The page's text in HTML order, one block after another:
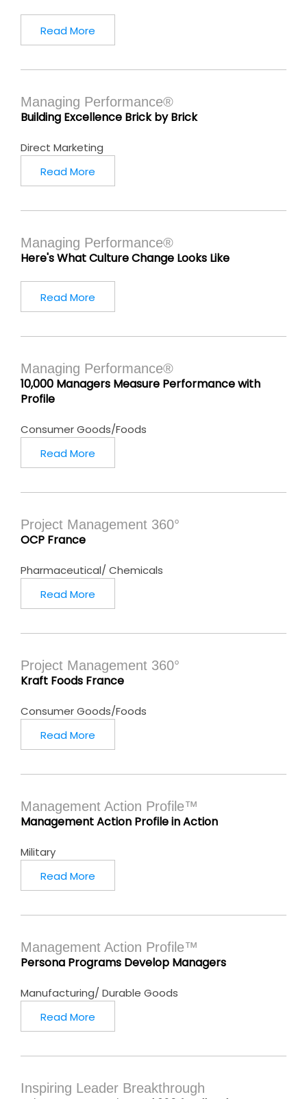
Read More
Managing Performance®
Building Excellence Brick by Brick
Direct Marketing
Read More
Managing Performance®
Here's What Culture Change Looks Like
Read More
Managing Performance®
10,000 Managers Measure Performance with
Profile
Consumer Goods/Foods
Read More
Project Management 360°
OCP France
Pharmaceutical/ Chemicals
Read More
Project Management 360°
Kraft Foods France
Consumer Goods/Foods
Read More
Management Action Profile™
Management Action Profile in Action
Military
Read More
Management Action Profile™
Persona Programs Develop Managers
Manufacturing/ Durable Goods
Read More
Inspiring Leader Breakthrough